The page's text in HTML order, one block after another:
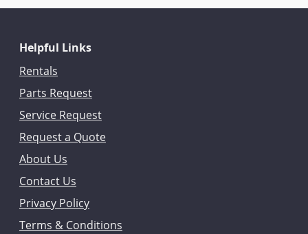
Helpful Links
Rentals
Parts Request
Service Request
Request a Quote
About Us
Contact Us
Privacy Policy
Terms & Conditions